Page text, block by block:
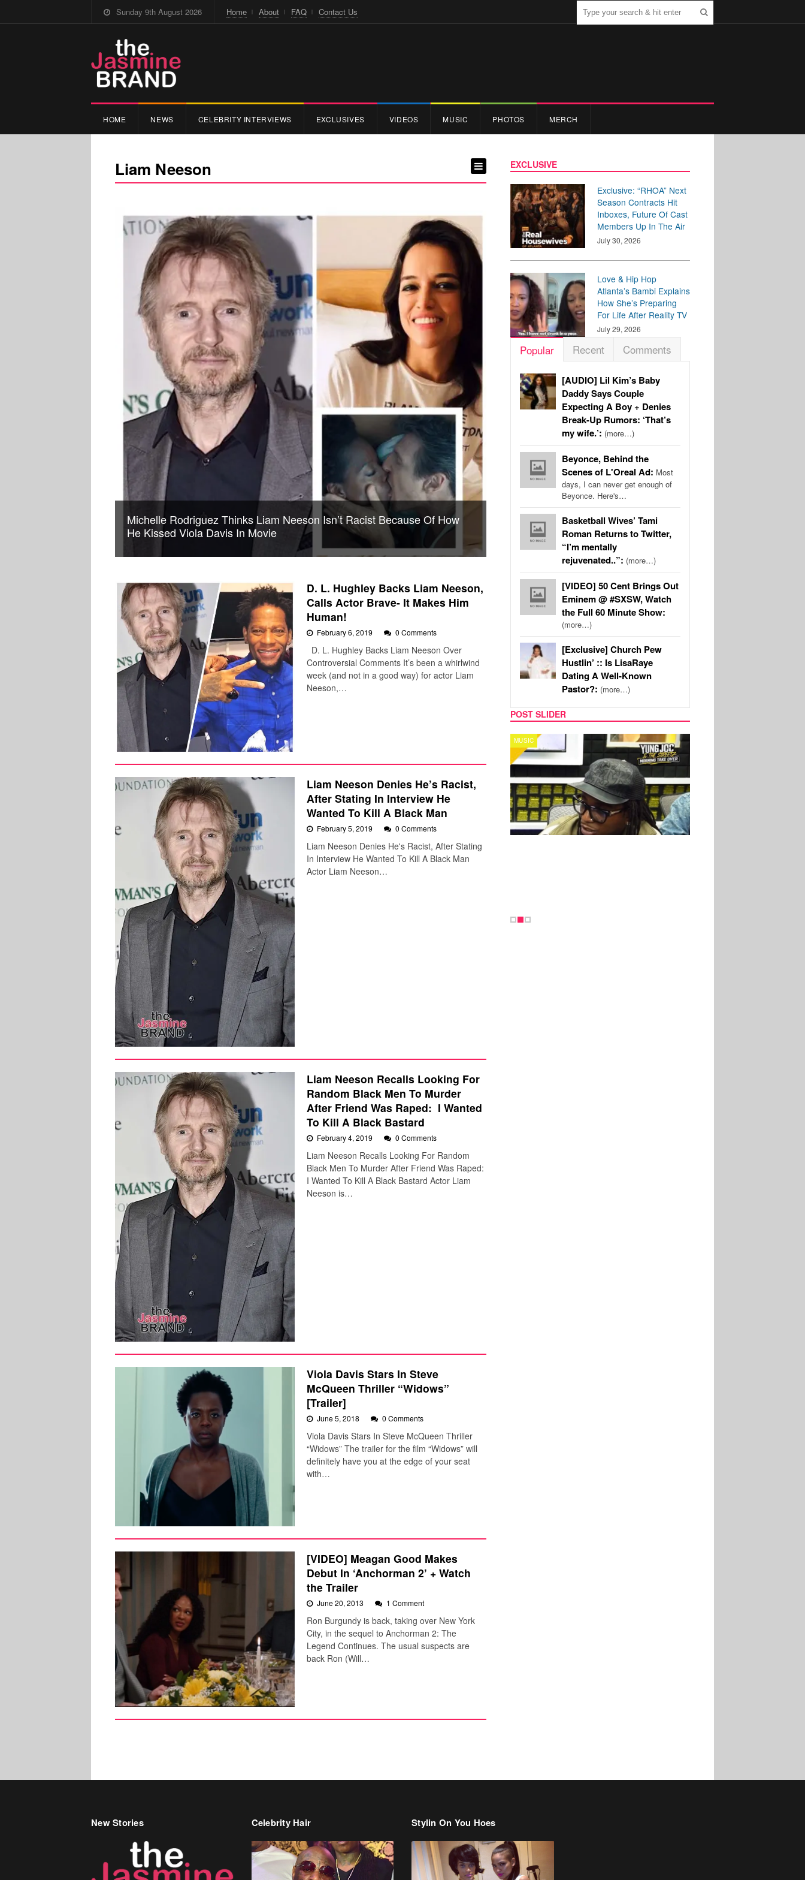
Sunday 9th August 2026 Home About FAQ Contact Us
HOME NEWS CELEBRITY INTERVIEWS EXCLUSIVES VIDEOS MUSIC PHOTOS MERCH
Liam Neeson
Michelle Rodriguez Thinks Liam Neeson Isn’t Racist Because Of How
He Kissed Viola Davis In Movie
D. L. Hughley Backs Liam Neeson,
Calls Actor Brave- It Makes Him
Human!
February 6, 2019 0 Comments
D. L. Hughley Backs Liam Neeson Over
Controversial Comments It’s been a whirlwind
week (and not in a good way) for actor Liam
Neeson,…
Liam Neeson Denies He’s Racist,
After Stating In Interview He
Wanted To Kill A Black Man
February 5, 2019 0 Comments
Liam Neeson Denies He's Racist, After Stating
In Interview He Wanted To Kill A Black Man
Actor Liam Neeson…
Liam Neeson Recalls Looking For
Random Black Men To Murder
After Friend Was Raped: I Wanted
To Kill A Black Bastard
February 4, 2019 0 Comments
Liam Neeson Recalls Looking For Random
Black Men To Murder After Friend Was Raped:
I Wanted To Kill A Black Bastard Actor Liam
Neeson is…
Viola Davis Stars In Steve
McQueen Thriller “Widows”
[Trailer]
June 5, 2018 0 Comments
Viola Davis Stars In Steve McQueen Thriller
“Widows” The trailer for the film “Widows” will
definitely have you at the edge of your seat
with…
[VIDEO] Meagan Good Makes
Debut In ‘Anchorman 2’ + Watch
the Trailer
June 20, 2013 1 Comment
Ron Burgundy is back, taking over New York
City, in the sequel to Anchorman 2: The
Legend Continues. The usual suspects are
back Ron (Will…
EXCLUSIVE
Exclusive: “RHOA” Next
Season Contracts Hit
Inboxes, Future Of Cast
Members Up In The Air
July 30, 2026
Love & Hip Hop
Atlanta’s Bambi Explains
How She’s Preparing
For Life After Reality TV
July 29, 2026
Popular Recent Comments
[AUDIO] Lil Kim’s Baby
Daddy Says Couple
Expecting A Boy + Denies
Break-Up Rumors: ‘That’s
my wife.’: (more…)
Beyonce, Behind the
Scenes of L'Oreal Ad: Most
days, I can never get enough of
Beyonce. Here's…
Basketball Wives’ Tami
Roman Returns to Twitter,
“I’m mentally
rejuvenated..”: (more…)
[VIDEO] 50 Cent Brings Out
Eminem @ #SXSW, Watch
the Full 60 Minute Show:
(more…)
[Exclusive] Church Pew
Hustlin’ :: Is LisaRaye
Dating A Well-Known
Pastor?: (more…)
POST SLIDER
CELEBRITY COUPLES
New Stories Celebrity Hair Stylin On You Hoes